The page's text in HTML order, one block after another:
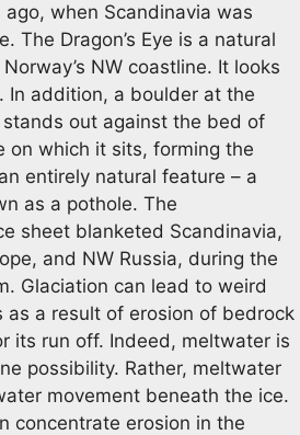
when Scandinavia was
The Dragon’s Eye is a natural
NW coastline. It looks
In addition, a boulder at the
out against the bed of
on which it sits, forming the
entirely natural feature – a
as a pothole. The
sheet blanketed Scandinavia,
and NW Russia, during the
Glaciation can lead to weird
as a result of erosion of bedrock
its run off. Indeed, meltwater is
possibility. Rather, meltwater
movement beneath the ice.
concentrate erosion in the